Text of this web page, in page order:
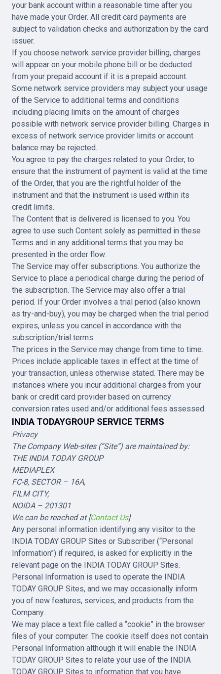
your bank account within a reasonable time after you
have made your Order. All credit card payments are
subject to validation checks and authorization by the card
issuer.
If you choose network service provider billing, charges
will appear on your mobile phone bill or be deducted
from your prepaid account if it is a prepaid account.
Some network service providers may subject your usage
of the Service to additional terms and conditions
including placing limits on the amount of charges
possible with network service provider billing. Charges in
excess of network service provider limits or account
balance may be rejected.
You agree to pay the charges related to your Order, to
ensure that the instrument of payment is valid at the time
of the Order, that you are the rightful holder of the
instrument and that the instrument is used within its
credit limits.
The Content that is delivered is licensed to you. You
agree to use such Content solely as permitted in these
Terms and in any additional terms that you may be
presented in the order flow.
The Service may offer subscriptions. You authorize the
Service to place a periodical charge during the period of
the subscription. The Service may also offer a trial
period. If your Order involves a trial period (also known
as try-and-buy), you may be charged when the trial period
expires, unless you cancel in accordance with the
subscription/trial terms.
The prices in the Service may change from time to time.
Prices include applicable taxes in effect at the time of
your transaction, unless otherwise stated. There may be
instances where you incur additional charges from your
bank or credit card provider based on currency
conversion rates used and/or additional fees assessed.
INDIA TODAYGROUP SERVICE TERMS
Privacy
The Company Web-sites (“Site”) are maintained by:
THE INDIA TODAY GROUP
MEDIAPLEX
FC-8, SECTOR – 16A,
FILM CITY,
NOIDA – 201301
We can be reached at [Contact Us]
Any personal information identifying any visitor to the
INDIA TODAY GROUP Sites or Subscriber (“Personal
Information”) if required, is asked for explicitly in the
relevant page on the INDIA TODAY GROUP Sites.
Personal Information is used to operate the INDIA
TODAY GROUP Sites, and we may occasionally inform
you of new features, services, and products from the
Company.
We may place a text file called a “cookie” in the browser
files of your computer. The cookie itself does not contain
Personal Information although it will enable the INDIA
TODAY GROUP Sites to relate your use of the INDIA
TODAY GROUP Sites to information that you have